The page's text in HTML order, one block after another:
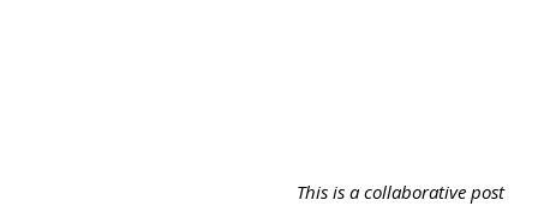
This is a collaborative post